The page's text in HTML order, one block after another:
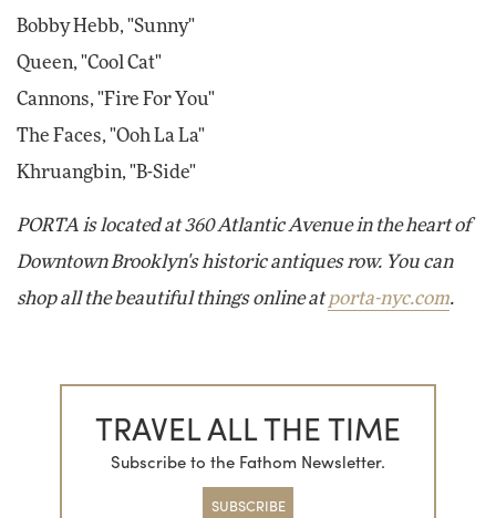
Bobby Hebb, "Sunny"
Queen, "Cool Cat"
Cannons, "Fire For You"
The Faces, "Ooh La La"
Khruangbin, "B-Side"
PORTA is located at 360 Atlantic Avenue in the heart of
Downtown Brooklyn's historic antiques row. You can
shop all the beautiful things online atporta-nyc.com.
TRAVEL ALL THE TIME
Subscribe to the Fathom Newsletter.
SUBSCRIBE